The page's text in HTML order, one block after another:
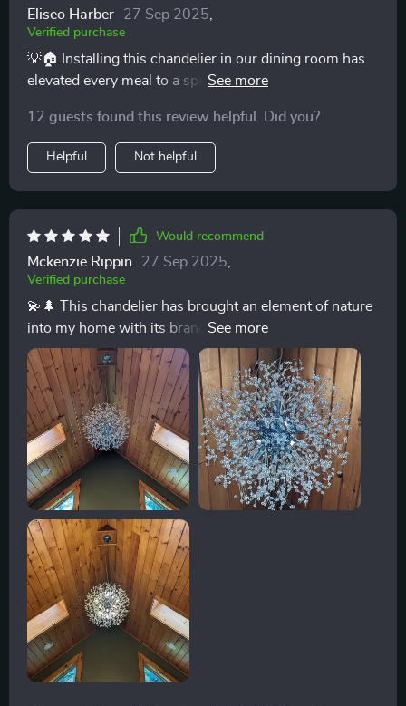
Eliseo Harber 27 Sep 2025
Verified purchase
💡🏠 Installing this chandelier in our dining room has
elevated every meal to a special occasion. Its dimmable
from bright family dinners to romantic evening meals.
💡🏠
12 guests found this review helpful. Did you?
Helpful Not helpful
Would recommend
Mckenzie Rippin 27 Sep 2025
Verified purchase
💫🌲 This chandelier has brought an element of nature
into my home with its branch-like design and sparkling
crystals. It's not just a source of light; it's a source of
daily joy. Truly a unique piece that stands out. 💫🌲